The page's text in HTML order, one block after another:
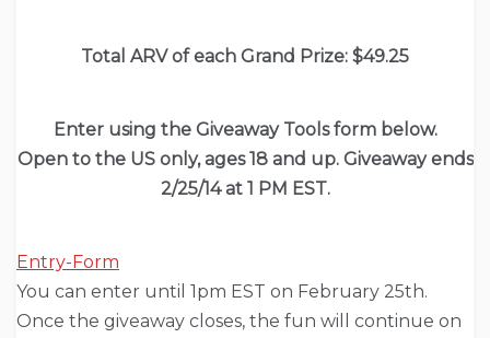
Total ARV of each Grand Prize: $49.25
Enter using the Giveaway Tools form below.
Open to the US only, ages 18 and up. Giveaway ends
2/25/14 at 1 PM EST.
Entry-Form
You can enter until 1pm EST on February 25th.
Once the giveaway closes, the fun will continue on